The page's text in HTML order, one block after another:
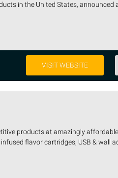
in the United States, announced
VISIT WEBSITE
products at amazingly
flavor cartridges, USB & wall